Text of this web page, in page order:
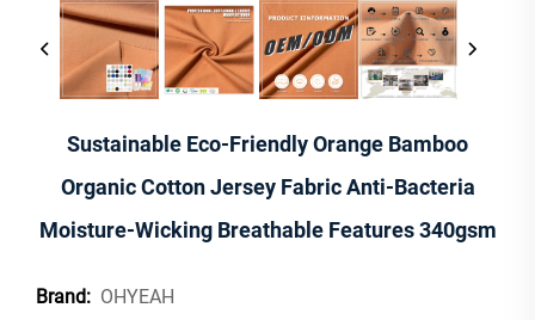
Sustainable Eco-Friendly Orange Bamboo
Organic Cotton Jersey Fabric Anti-Bacteria
Moisture-Wicking Breathable Features 340gsm
Brand: OHYEAH